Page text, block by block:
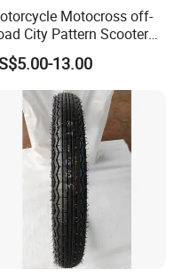
Motocross off-
City Pattern Scooter
Tire Tt Tl Tyre Full
Factory13.00